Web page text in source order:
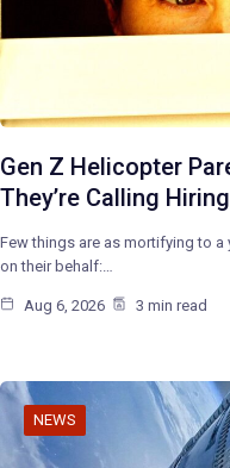
Gen Z Helicopter
They’re Calling
Few things are as mortifying to
on their behalf:…
Aug 6, 2026 3 min read
NEWS